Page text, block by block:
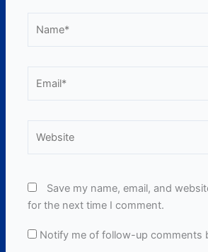
Save my name, email, and
for the next time I comment.
Notify me of follow-up comments